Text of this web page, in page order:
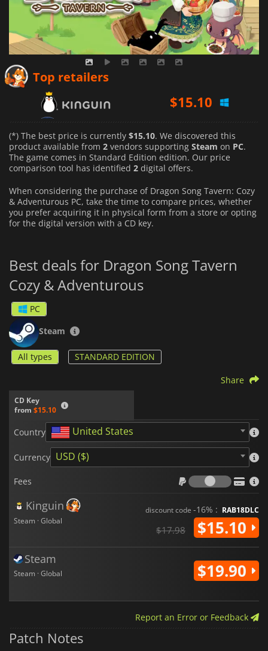
Top retailers
$19.90
(*) The best price is currently $15.10. We discovered this
product available from 2 vendors supporting Steam on PC.
The game comes in Standard Edition edition. Our price
comparison tool has identified 2 digital offers.
When considering the purchase of Dragon Song Tavern: Cozy
& Adventurous PC, take the time to compare prices, whether
you prefer acquiring it in physical form from a store or opting
for the digital version with a CD key.
Best deals for Dragon Song Tavern
Cozy & Adventurous
PC
Steam
All types STANDARD EDITION
CD Key
from $15.10
Share
Country United States
Currency USD ($)
Fees
Fees
Kinguin
Steam · Global
discount code -16% : RAB18DLC
$17.98 $15.10
Steam
Steam · Global $19.90
Report an Error or Feedback
Patch Notes